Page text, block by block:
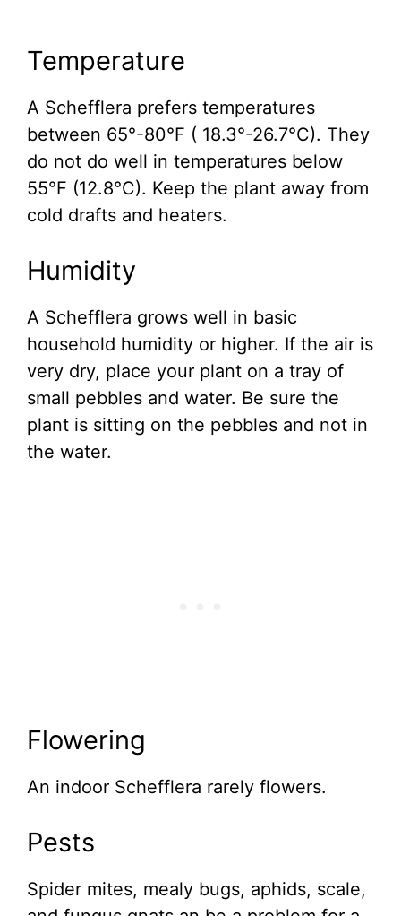
Temperature
A Schefflera prefers temperatures
between 65°-80°F ( 18.3°-26.7°C). They
do not do well in temperatures below
55°F (12.8°C). Keep the plant away from
cold drafts and heaters.
Humidity
A Schefflera grows well in basic
household humidity or higher. If the air is
very dry, place your plant on a tray of
small pebbles and water. Be sure the
plant is sitting on the pebbles and not in
the water.
Flowering
An indoor Schefflera rarely flowers.
Pests
Spider mites, mealy bugs, aphids, scale,